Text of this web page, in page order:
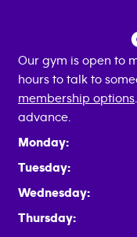
Our gym is open to
hours to talk to
membership options
advance.
Monday:
Tuesday:
Wednesday:
Thursday: